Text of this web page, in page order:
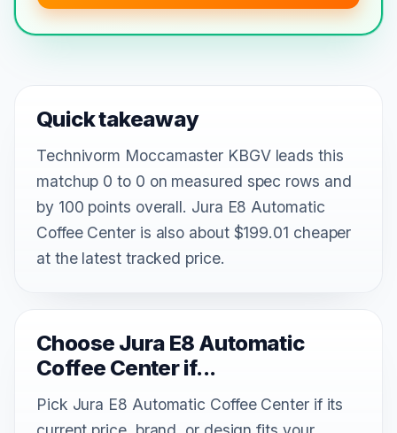
Quick takeaway
Technivorm Moccamaster KBGV leads this
matchup 0 to 0 on measured spec rows and
by 100 points overall. Jura E8 Automatic
Coffee Center is also about $199.01 cheaper
at the latest tracked price.
Choose Jura E8 Automatic
Coffee Center if...
Pick Jura E8 Automatic Coffee Center if its